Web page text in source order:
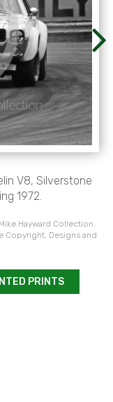
V8, Silverstone
1972.
Hayward Collection.
Copyright, Designs and
PRINTS